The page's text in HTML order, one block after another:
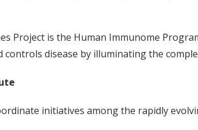
Project is the Human Immunome
controls disease by illuminating the
initiatives among the rapidly